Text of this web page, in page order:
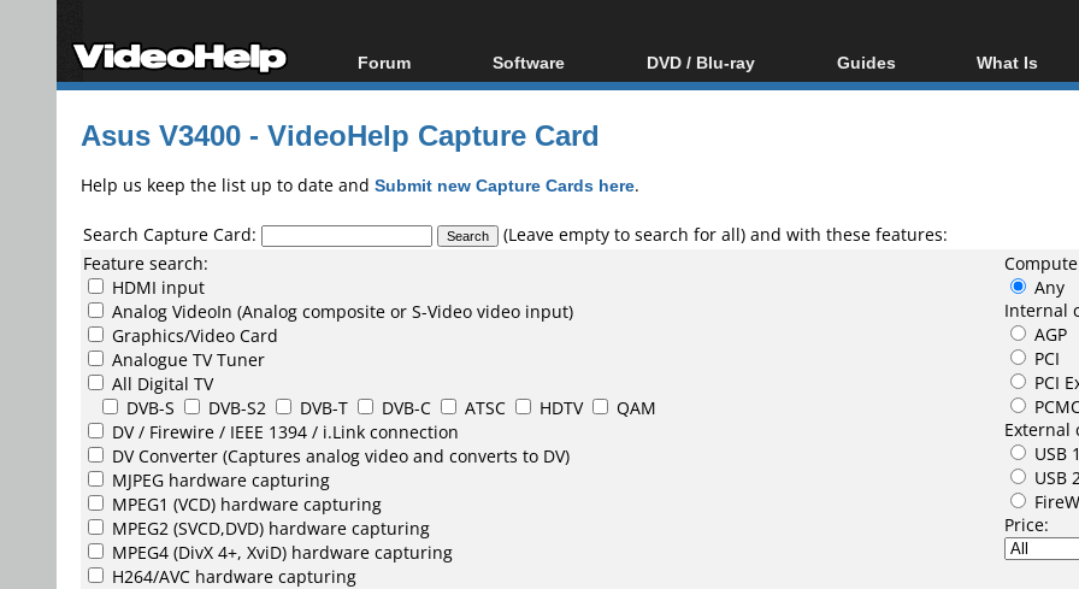
Forum
Forum Index
Today's Posts
Software
All software
Popular tools
DVD / Blu-ray
Blu-ray / DVD Region
Guides
Video Streaming
Authoring
What Is
Blu-ray,
Asus V3400 - VideoHelp Capture Card
Help us keep the list up to date and Submit new Capture Cards here.
Search Capture Card:
(Leave empty to search for all) and with these features:
Feature search:
HDMI input
Analog VideoIn (Analog composite or S-Video video input)
Graphics/Video Card
Analogue TV Tuner
All Digital TV
DVB-S
DVB-S2 DVB-T DVB-C ATSC HDTV
QAM
DV / Firewire / IEEE 1394 / i.Link connection
DV Converter (Captures analog video and converts to DV)
MJPEG hardware capturing
MPEG1 (VCD) hardware capturing
MPEG2 (SVCD,DVD) hardware capturing
MPEG4 (DivX 4+, XviD) hardware capturing
H264/AVC hardware capturing
Any
Internal
AGP
PCI
PCI
External
USB
USB
Price: